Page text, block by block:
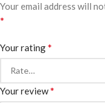
Your email address will
*
Your rating*
Your review*